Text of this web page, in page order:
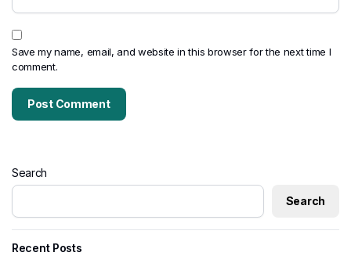
Save my name, email, and website in this browser for the next time I
comment.
Search
Search
Recent Posts